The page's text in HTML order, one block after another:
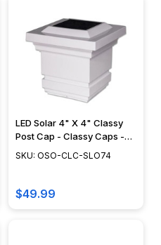
LED Solar 4" X 4" Classy
Post Cap - Classy Caps -
SLO74
SKU: OSO-CLC-SLO74
$49.99